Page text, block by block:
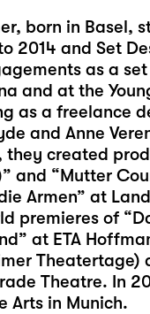
born in Basel,
2014 and Set
as a
and at the
as a freelance
and Anne
they created
and “Mutter
Armen” at
premieres of
at ETA
Theatertage)
Theatre. In
Arts in Munich.